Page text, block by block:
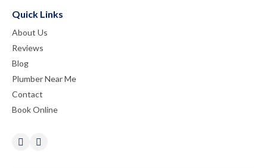
Quick Links
About Us
Reviews
Blog
Plumber Near Me
Contact
Book Online